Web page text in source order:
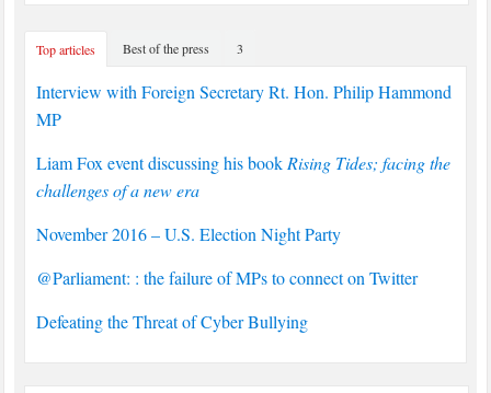
Top articles Best of the press 3
Interview with Foreign Secretary Rt. Hon. Philip Hammond
MP
Liam Fox event discussing his book Rising Tides; facing the
challenges of a new era
November 2016 – U.S. Election Night Party
@Parliament: : the failure of MPs to connect on Twitter
Defeating the Threat of Cyber Bullying